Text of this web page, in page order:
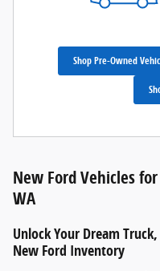
Shop Pre-Owned
New Ford Vehicles
WA
Unlock Your Dream
New Ford Inventory